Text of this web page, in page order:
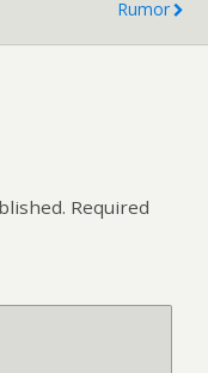
Rumor
Required